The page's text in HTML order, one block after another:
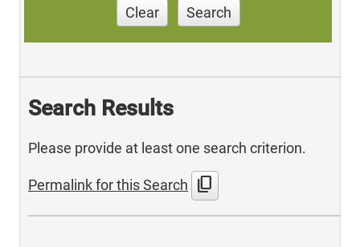
Clear Search
Search Results
Please provide at least one search criterion.
Permalink for this Search content_copy